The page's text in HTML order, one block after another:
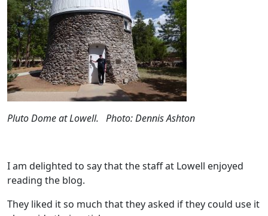
Pluto Dome at Lowell. Photo: Dennis Ashton
I am delighted to say that the staff at Lowell enjoyed
reading the blog.
They liked it so much that they asked if they could use it